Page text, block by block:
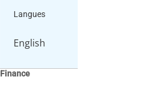
Langues
English
Finance